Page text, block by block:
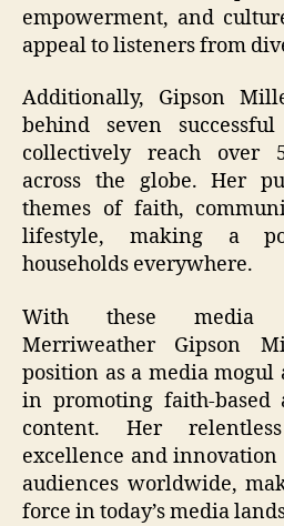
empowerment, and
appeal to listeners from
Additionally, Gipson
behind seven
collectively reach over
across the globe. Her
themes of faith,
lifestyle, making a
households everywhere.
With these media
Merriweather Gipson
position as a media
in promoting faith-
content. Her
excellence and
audiences worldwide,
force in today’s media